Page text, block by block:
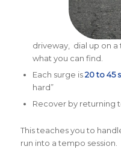
driveway, dial up on a
what you can find.
Each surge is20 to 45
hard”
Recover by returning
This teaches you to
run into a tempo session.